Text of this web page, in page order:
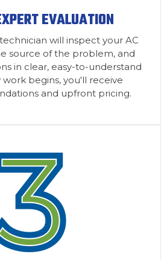
EVALUATION
will inspect your AC
source of the problem, and
in clear, easy-to-understand
begins, you'll receive
and upfront pricing.